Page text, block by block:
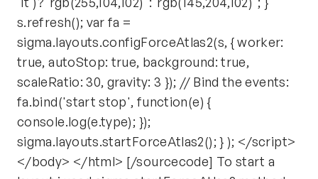
s.refresh(); var fa =
sigma.layouts.configForceAtlas2(s, { worker:
true, autoStop: true, background: true,
scaleRatio: 30, gravity: 3 }); // Bind the events:
fa.bind('start stop', function(e) {
console.log(e.type); });
sigma.layouts.startForceAtlas2(); } ); </script>
</body> </html> [/sourcecode] To start a